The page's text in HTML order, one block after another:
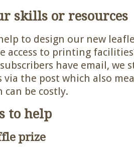
skills or resources
to design our new
access to printing
have email, we
via the post which also
can be costly.
to help
prize